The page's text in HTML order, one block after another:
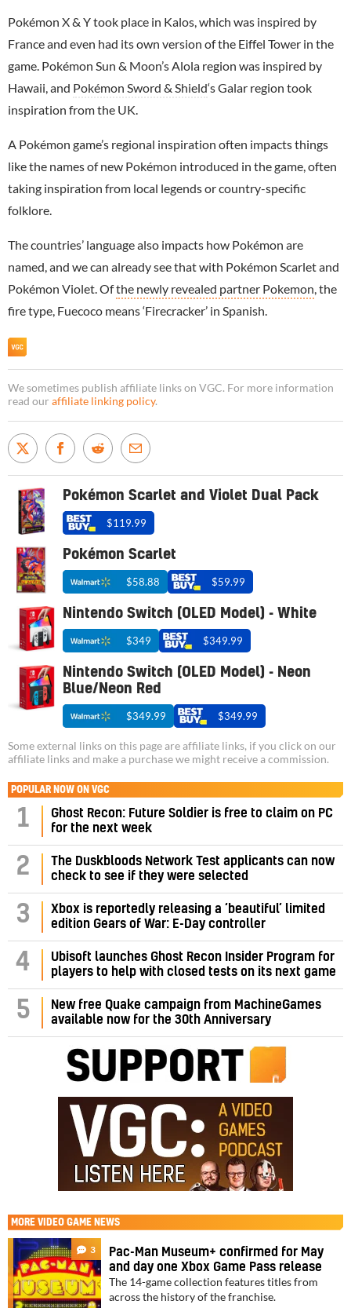
Pokémon X & Y took place in Kalos, which was inspired by
France and even had its own version of the Eiffel Tower in the
game. Pokémon Sun & Moon’s Alola region was inspired by
Hawaii, and Pokémon Sword & Shield‘s Galar region took
inspiration from the UK.
A Pokémon game’s regional inspiration often impacts things
like the names of new Pokémon introduced in the game, often
taking inspiration from local legends or country-specific
folklore.
The countries’ language also impacts how Pokémon are
named, and we can already see that with Pokémon Scarlet and
Pokémon Violet. Ofthe newly revealed partner Pokemon, the
fire type, Fuecoco means ‘Firecracker’ in Spanish.
We sometimes publish affiliate links on VGC. For more information
read our affiliate linking policy.
Pokémon Scarlet and Violet Dual Pack
$119.99
Pokémon Scarlet
$58.88 $59.99
Nintendo Switch (OLED Model) - White
$349 $349.99
Nintendo Switch (OLED Model) - Neon
Blue/Neon Red
$349.99 $349.99
Some external links on this page are affiliate links, if you click on our
affiliate links and make a purchase we might receive a commission.
POPULAR NOW ON VGC
1
Ghost Recon: Future Soldier is free to claim on PC
for the next week
2
The Duskbloods Network Test applicants can now
check to see if they were selected
3
Xbox is reportedly releasing a ‘beautiful’ limited
edition Gears of War: E-Day controller
4
Ubisoft launches Ghost Recon Insider Program for
players to help with closed tests on its next game
5
New free Quake campaign from MachineGames
available now for the 30th Anniversary
MORE VIDEO GAME NEWS
3
Pac-Man Museum+ confirmed for May
and day one Xbox Game Pass release
The 14-game collection features titles from
across the history of the franchise.